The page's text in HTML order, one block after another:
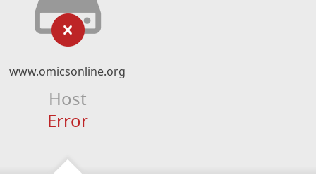
www.omicsonline.org
Host
Error